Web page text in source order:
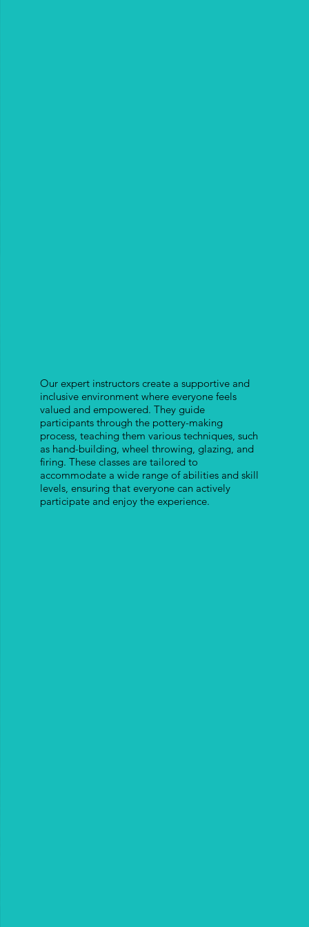
Our expert instructors create a supportive and
inclusive environment where everyone feels
valued and empowered. They guide
participants through the pottery-making
process, teaching them various techniques, such
as hand-building, wheel throwing, glazing, and
firing. These classes are tailored to
accommodate a wide range of abilities and skill
levels, ensuring that everyone can actively
participate and enjoy the experience.